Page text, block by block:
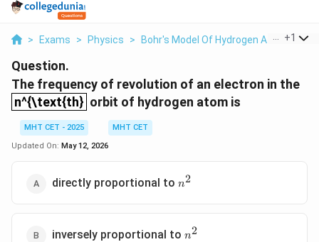
> Exams > Physics > Bohr's Model Of Hydrogen Atom >
+1
Question.
The frequency of revolution of an electron in the
n^{\text{th}
n^{\text{th}
orbit of hydrogen atom is
MHT CET - 2025
MHT CET
Updated On: May 12, 2026
directly proportional to n^2
n2
inversely proportional to n^2
n2